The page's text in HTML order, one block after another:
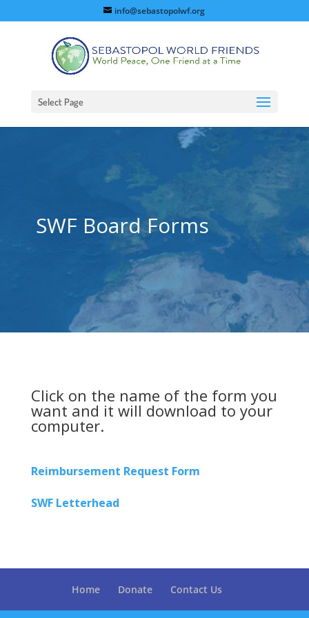
info@sebastopolwf.org
Select Page
SWF Board Forms
Click on the name of the form you
want and it will download to your
computer.
Reimbursement Request Form
SWF Letterhead
Home Donate Contact Us